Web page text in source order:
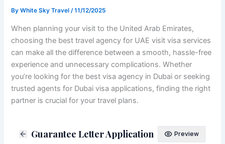
ByWhite Sky Travel/11/12/2025
When planning your visit to the United Arab Emirates,
choosing the best travel agency for UAE visit visa services
can make all the difference between a smooth, hassle-free
experience and unnecessary complications. Whether
you’re looking for the best visa agency in Dubai or seeking
trusted agents for Dubai visa applications, finding the right
partner is crucial for your travel plans.